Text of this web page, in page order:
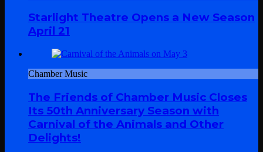
Starlight Theatre Opens a New Season
April 21
Chamber Music
The Friends of Chamber Music Closes
Its 50th Anniversary Season with
Carnival of the Animals and Other
Delights!